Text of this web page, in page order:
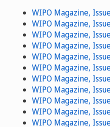
WIPO Magazine,
WIPO Magazine,
WIPO Magazine,
WIPO Magazine,
WIPO Magazine,
WIPO Magazine,
WIPO Magazine,
WIPO Magazine,
WIPO Magazine,
WIPO Magazine,
WIPO Magazine,